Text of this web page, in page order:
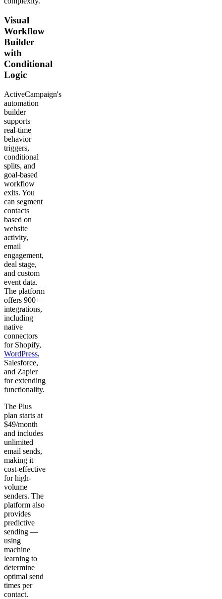
Visual
Workflow
Builder
with
Conditional
Logic
ActiveCampaign's
automation
builder
supports
real-time
behavior
triggers,
conditional
splits, and
goal-based
workflow
exits. You
can segment
contacts
based on
website
activity,
email
engagement,
deal stage,
and custom
event data.
The platform
offers 900+
integrations,
including
native
connectors
for Shopify,
WordPress,
Salesforce,
and Zapier
for extending
functionality.
The Plus
plan starts at
$49/month
and includes
unlimited
email sends,
making it
cost-effective
for high-
volume
senders. The
platform also
provides
predictive
sending —
using
machine
learning to
determine
optimal send
times per
contact.